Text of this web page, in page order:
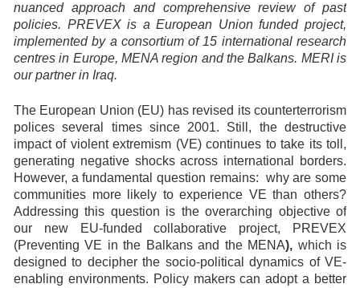
nuanced approach and comprehensive review of past
policies. PREVEX is a European Union funded project,
implemented by a consortium of 15 international research
centres in Europe, MENA region and the Balkans. MERI is
our partner in Iraq.
The European Union (EU) has revised its counterterrorism
polices several times since 2001. Still, the destructive
impact of violent extremism (VE) continues to take its toll,
generating negative shocks across international borders.
However, a fundamental question remains: why are some
communities more likely to experience VE than others?
Addressing this question is the overarching objective of
our new EU-funded collaborative project, PREVEX
(Preventing VE in the Balkans and the MENA), which is
designed to decipher the socio-political dynamics of VE-
enabling environments. Policy makers can adopt a better